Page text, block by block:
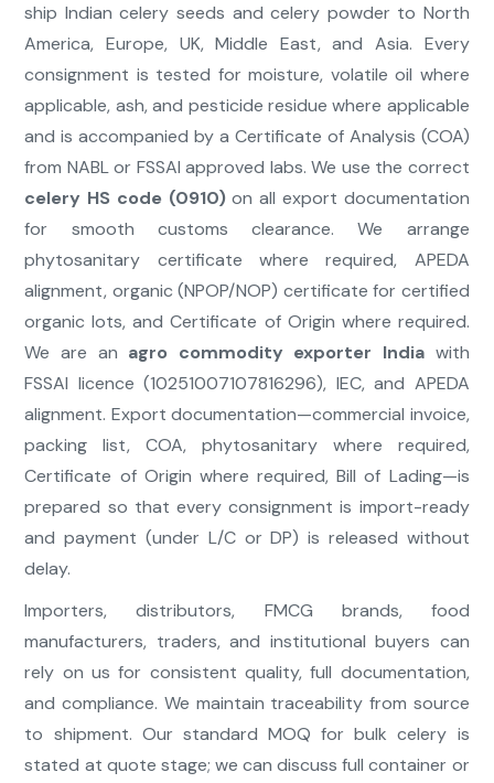
ship Indian celery seeds and celery powder to North
America, Europe, UK, Middle East, and Asia. Every
consignment is tested for moisture, volatile oil where
applicable, ash, and pesticide residue where applicable
and is accompanied by a Certificate of Analysis (COA)
from NABL or FSSAI approved labs. We use the correct
celery HS code (0910)on all export documentation
for smooth customs clearance. We arrange
phytosanitary certificate where required, APEDA
alignment, organic (NPOP/NOP) certificate for certified
organic lots, and Certificate of Origin where required.
We are an agro commodity exporter India with
FSSAI licence (10251007107816296), IEC, and APEDA
alignment. Export documentation—commercial invoice,
packing list, COA, phytosanitary where required,
Certificate of Origin where required, Bill of Lading—is
prepared so that every consignment is import-ready
and payment (under L/C or DP) is released without
delay.
Importers, distributors, FMCG brands, food
manufacturers, traders, and institutional buyers can
rely on us for consistent quality, full documentation,
and compliance. We maintain traceability from source
to shipment. Our standard MOQ for bulk celery is
stated at quote stage; we can discuss full container or